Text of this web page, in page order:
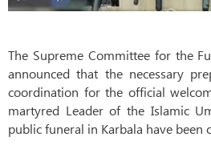
The Supreme Committee for the
announced that the necessary
coordination for the official
martyred Leader of the Islamic
public funeral in Karbala have been